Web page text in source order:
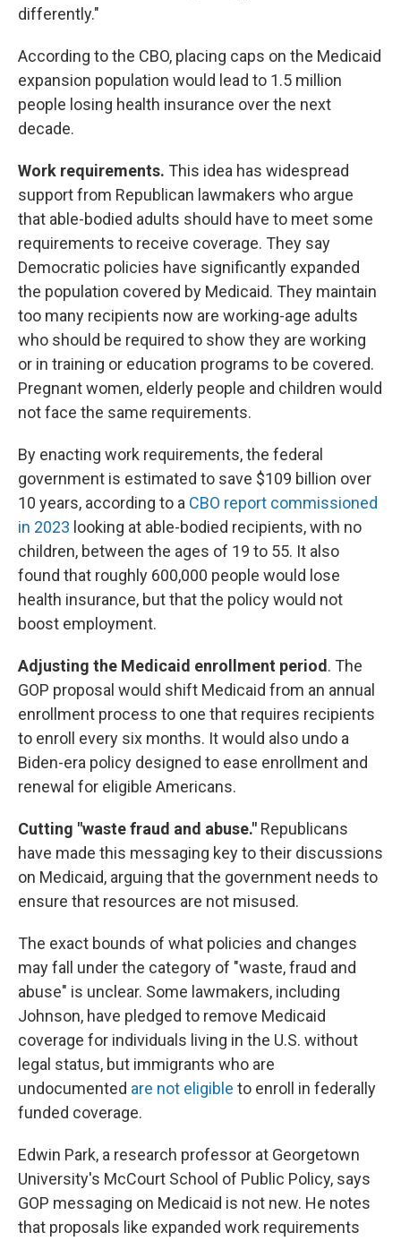
differently."
According to the CBO, placing caps on the Medicaid
expansion population would lead to 1.5 million
people losing health insurance over the next
decade.
Work requirements. This idea has widespread
support from Republican lawmakers who argue
that able-bodied adults should have to meet some
requirements to receive coverage. They say
Democratic policies have significantly expanded
the population covered by Medicaid. They maintain
too many recipients now are working-age adults
who should be required to show they are working
or in training or education programs to be covered.
Pregnant women, elderly people and children would
not face the same requirements.
By enacting work requirements, the federal
government is estimated to save $109 billion over
10 years, according to a CBO report commissioned
in 2023 looking at able-bodied recipients, with no
children, between the ages of 19 to 55. It also
found that roughly 600,000 people would lose
health insurance, but that the policy would not
boost employment.
Adjusting the Medicaid enrollment period . The
GOP proposal would shift Medicaid from an annual
enrollment process to one that requires recipients
to enroll every six months. It would also undo a
Biden-era policy designed to ease enrollment and
renewal for eligible Americans.
Cutting "waste fraud and abuse." Republicans
have made this messaging key to their discussions
on Medicaid, arguing that the government needs to
ensure that resources are not misused.
The exact bounds of what policies and changes
may fall under the category of "waste, fraud and
abuse" is unclear. Some lawmakers, including
Johnson, have pledged to remove Medicaid
coverage for individuals living in the U.S. without
legal status, but immigrants who are
undocumented are not eligible to enroll in federally
funded coverage.
Edwin Park, a research professor at Georgetown
University's McCourt School of Public Policy, says
GOP messaging on Medicaid is not new. He notes
that proposals like expanded work requirements